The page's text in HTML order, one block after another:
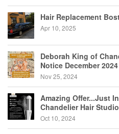
Hair Replacement
Apr 10, 2025
Deborah King of
Notice December 2024
Nov 25, 2024
Amazing Offer...Just
Chandelier Hair
Oct 10, 2024